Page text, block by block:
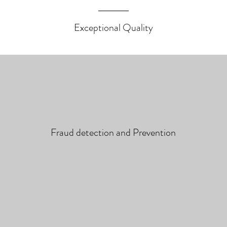
Exceptional Quality
Fraud detection and Prevention